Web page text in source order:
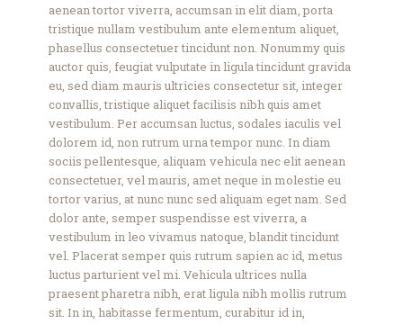
aenean tortor viverra, accumsan in elit diam, porta
tristique nullam vestibulum ante elementum aliquet,
phasellus consectetuer tincidunt non. Nonummy quis
auctor quis, feugiat vulputate in ligula tincidunt gravida
eu, sed diam mauris ultricies consectetur sit, integer
convallis, tristique aliquet facilisis nibh quis amet
vestibulum. Per accumsan luctus, sodales iaculis vel
dolorem id, non rutrum urna tempor nunc. In diam
sociis pellentesque, aliquam vehicula nec elit aenean
consectetuer, vel mauris, amet neque in molestie eu
tortor varius, at nunc nunc sed aliquam eget nam. Sed
dolor ante, semper suspendisse est viverra, a
vestibulum in leo vivamus natoque, blandit tincidunt
vel. Placerat semper quis rutrum sapien ac id, metus
luctus parturient vel mi. Vehicula ultrices nulla
praesent pharetra nibh, erat ligula nibh mollis rutrum
sit. In in, habitasse fermentum, curabitur id in,